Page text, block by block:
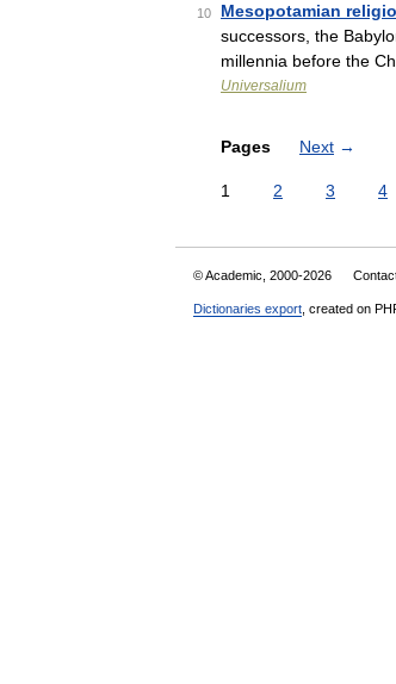
10 Mesopotamian
successors, the
millennia before the
Universalium
Pages Next →
1 2 3 4
© Academic, 2000-2026
Dictionaries export , created on